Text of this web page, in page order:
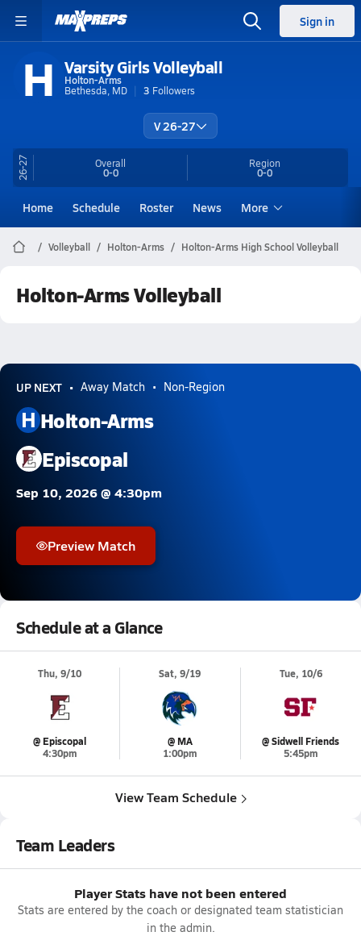
Sign in
H Varsity Girls Volleyball
Holton-Arms
Bethesda, MD
3 Followers
V 26-27
26-27 Overall
0-0
Region
0-0
Home Schedule Roster News More
Volleyball Holton-Arms Holton-Arms High School Volleyball
Holton-Arms Volleyball
UP NEXT Away Match Non-Region
HHolton-Arms
Episcopal
Sep 10, 2026 @ 4:30pm
Preview Match
Schedule at a Glance
Thu, 9/10
@ Episcopal
4:30pm
Sat, 9/19
@ MA
1:00pm
Tue, 10/6
@ Sidwell Friends
5:45pm
View Team Schedule
Team Leaders
Player Stats have not been entered
Stats are entered by the coach or designated team statistician
in the admin.